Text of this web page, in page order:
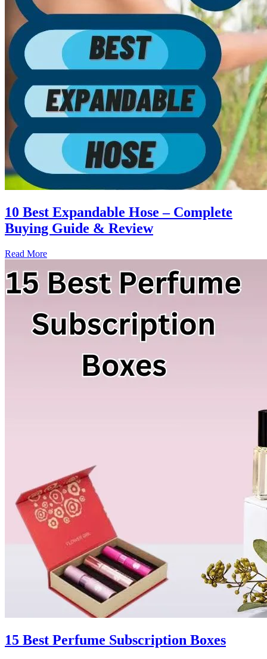
10 Best Expandable Hose – Complete
Buying Guide & Review
Read More
15 Best Perfume Subscription Boxes